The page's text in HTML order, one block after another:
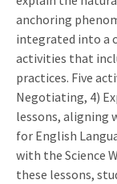
anchoring
integrated into a
activities that
practices. Five
Negotiating, 4)
lessons, aligning
for English
with the Science
these lessons,